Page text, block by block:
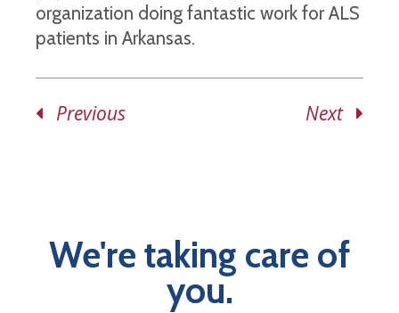
organization doing fantastic work for ALS
patients in Arkansas.
Previous Next
We're taking care of
you.